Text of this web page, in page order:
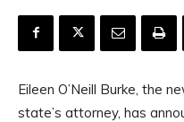
Eileen O’Neill Burke, the
state’s attorney, has